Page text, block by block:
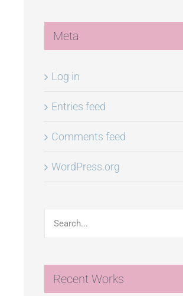
Meta
Log in
Entries feed
Comments feed
WordPress.org
Recent Works